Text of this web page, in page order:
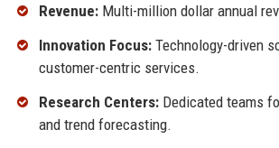
Revenue:Multi-million dollar annual
Innovation Focus:Technology-driven
customer-centric services.
Research Centers:Dedicated teams
and trend forecasting.